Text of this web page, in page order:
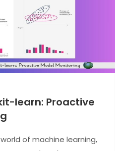
learn: Proactive
of machine learning,